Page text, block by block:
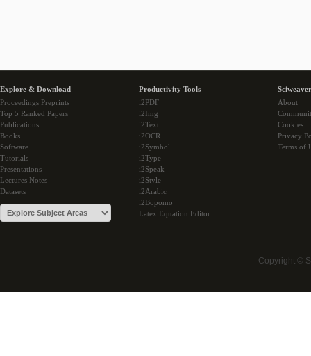
Explore & Download
Proceedings Preprints
Top 5 Ranked Papers
Publications
Books
Software
Tutorials
Presentations
Lectures Notes
Datasets
Productivity Tools
i2PDF
i2Img
i2Text
i2OCR
i2Symbol
i2Type
i2Speak
i2Style
i2Arabic
i2Bopomo
Latex Equation Editor
About
Cookies
Privacy
Terms of
Copyright ©